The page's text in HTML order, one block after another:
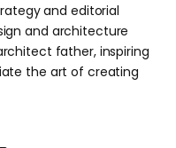
and editorial
and architecture
father, inspiring
the art of creating